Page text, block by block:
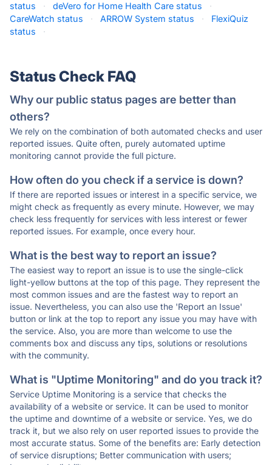
status
· deVero for Home Health Care status
·
CareWatch status
· ARROW System status ·
FlexiQuiz
status
·
Status Check FAQ
Why our public status pages are better than
others?
We rely on the combination of both automated checks and user
reported issues. Quite often, purely automated uptime
monitoring cannot provide the full picture.
How often do you check if a service is down?
If there are reported issues or interest in a specific service, we
might check as frequently as every minute. However, we may
check less frequently for services with less interest or fewer
reported issues. For example, once every hour.
What is the best way to report an issue?
The easiest way to report an issue is to use the single-click
light-yellow buttons at the top of this page. They represent the
most common issues and are the fastest way to report an
issue. Nevertheless, you can also use the 'Report an Issue'
button or link at the top to report any issue you may have with
the service. Also, you are more than welcome to use the
comments box and discuss any tips, solutions or resolutions
with the community.
What is "Uptime Monitoring" and do you track it?
Service Uptime Monitoring is a service that checks the
availability of a website or service. It can be used to monitor
the uptime and downtime of a website or service. Yes, we do
track it, but we also rely on user reported issues to provide the
most accurate status. Some of the benefits are: Early detection
of service disruptions; Better communication with users;